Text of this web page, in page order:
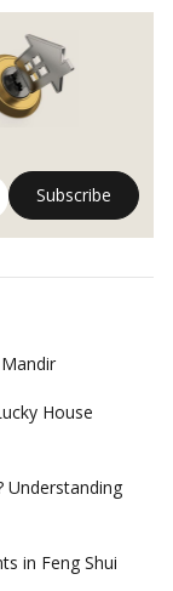
House
Understanding
in Feng Shui